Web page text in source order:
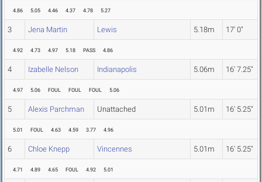
4.86 5.05 4.46 4.37 4.78 5.27
3 Jena Martin Lewis 5.18m 17' 0"
4.92 4.73 4.97 5.18 PASS 4.86
4 Izabelle Nelson Indianapolis 5.06m 16' 7.25"
4.97 5.06 FOUL FOUL FOUL 5.06
5 Alexis Parchman Unattached 5.01m 16' 5.25"
5.01 FOUL 4.63 4.59 3.77 4.96
6 Chloe Knepp Vincennes 5.01m 16' 5.25"
4.71 4.89 4.65 FOUL 4.92 5.01